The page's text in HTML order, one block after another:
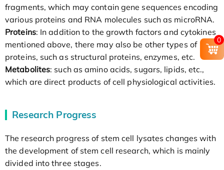
0
fragments, which may contain gene sequences encoding
various proteins and RNA molecules such as microRNA.
Proteins: In addition to the growth factors and cytokines
mentioned above, there may also be other types of
proteins, such as structural proteins, enzymes, etc.
Metabolites: such as amino acids, sugars, lipids, etc.,
which are direct products of cell physiological activities.
Research Progress
The research progress of stem cell lysates changes with
the development of stem cell research, which is mainly
divided into three stages.